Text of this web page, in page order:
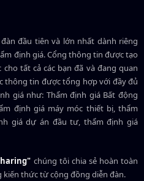
đầu tiên và lớn nhất dành riêng
định giá. Cổng thông tin được tạo
tất cả các bạn đã và đang quan
thông tin được tổng hợp với đầy đủ
giá như: Thẩm định giá Bất động
định giá máy móc thiết bị, thẩm
giá dự án đầu tư, thẩm định giá
chúng tôi chia sẻ hoàn toàn
thức từ cộng đồng diễn đàn.